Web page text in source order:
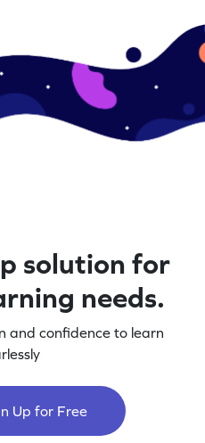
solution for
needs.
and confidence to learn
Up for Free